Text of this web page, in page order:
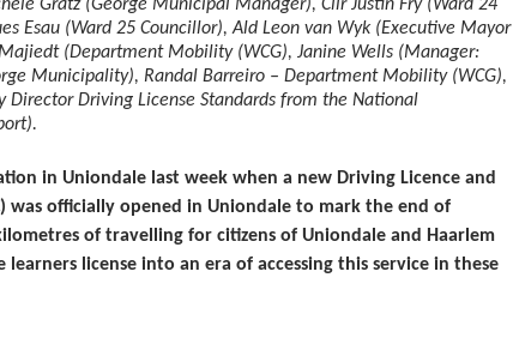
Gratz (George Municipal Manager), Cllr Justin Fry (Ward 24
Esau (Ward 25 Councillor), Ald Leon van Wyk (Executive Mayor
(Department Mobility (WCG), Janine Wells (Manager:
Municipality), Randal Barreiro – Department Mobility (WCG),
Director Driving License Standards from the National
in Uniondale last week when a new Driving Licence and
was officially opened in Uniondale to mark the end of
of travelling for citizens of Uniondale and Haarlem
learners license into an era of accessing this service in these